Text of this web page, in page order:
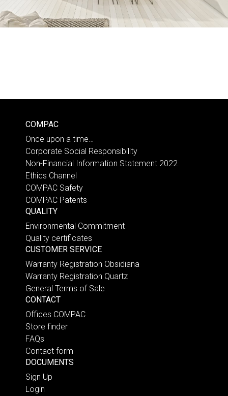
COMPAC
Once upon a time…
Corporate Social Responsibility
Non-Financial Information Statement 2022
Ethics Channel
COMPAC Safety
COMPAC Patents
QUALITY
Environmental Commitment
Quality certificates
CUSTOMER SERVICE
Warranty Registration Obsidiana
Warranty Registration Quartz
General Terms of Sale
CONTACT
Offices COMPAC
Store finder
FAQs
Contact form
DOCUMENTS
Sign Up
Login